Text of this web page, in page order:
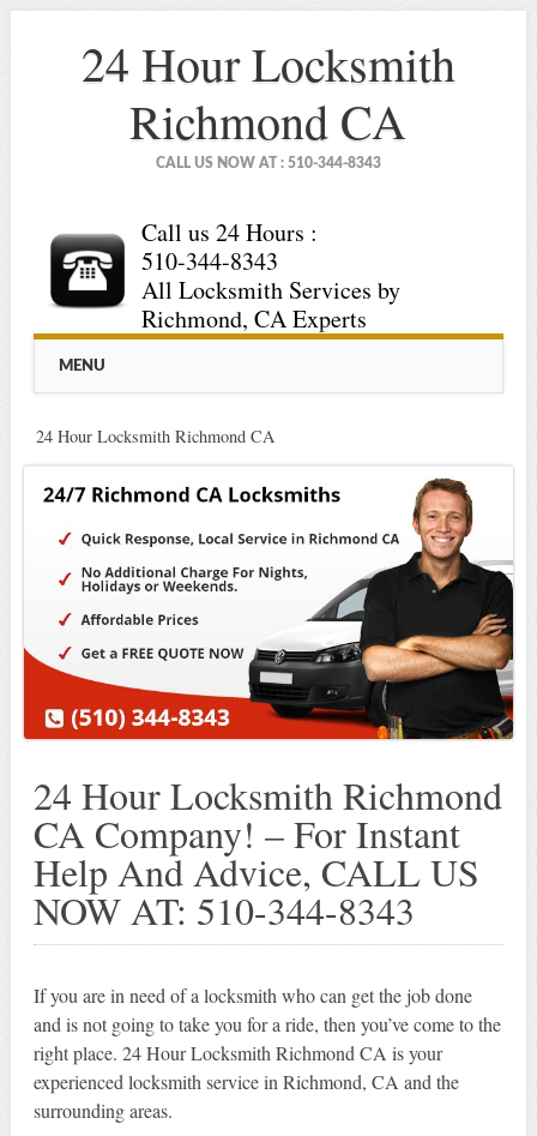
24 Hour Locksmith
Richmond CA
CALL US NOW AT : 510-344-8343
Call us 24 Hours :
510-344-8343
All Locksmith Services by
Richmond, CA Experts
Main menu
MENU
24 Hour Locksmith Richmond CA
24 Hour Locksmith Richmond
CA Company! – For Instant
Help And Advice, CALL US
NOW AT: 510-344-8343
If you are in need of a locksmith who can get the job done
and is not going to take you for a ride, then you’ve come to the
right place. 24 Hour Locksmith Richmond CA is your
experienced locksmith service in Richmond, CA and the
surrounding areas.